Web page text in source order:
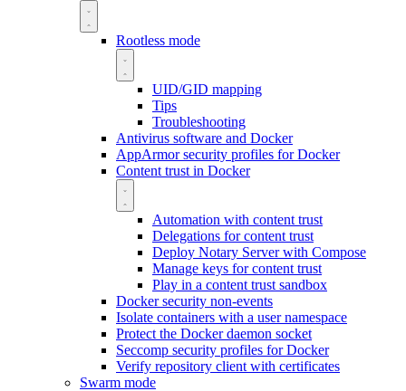
Rootless mode
UID/GID mapping
Tips
Troubleshooting
Antivirus software and Docker
AppArmor security profiles for Docker
Content trust in Docker
Automation with content trust
Delegations for content trust
Deploy Notary Server with Compose
Manage keys for content trust
Play in a content trust sandbox
Docker security non-events
Isolate containers with a user namespace
Protect the Docker daemon socket
Seccomp security profiles for Docker
Verify repository client with certificates
Swarm mode